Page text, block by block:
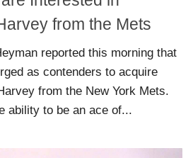
from the Mets
reported this morning that
as contenders to acquire
from the New York Mets.
ability to be an ace of...